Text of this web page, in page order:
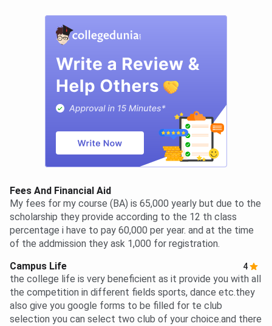
Fees And Financial Aid
My fees for my course (BA) is 65,000 yearly but due to the
scholarship they provide according to the 12 th class
percentage i have to pay 60,000 per year. and at the time
of the addmission they ask 1,000 for registration.
Campus Life
4
the college life is very beneficient as it provide you with all
the competition in different fields sports, dance etc.they
also give you google forms to be filled for te club
selection you can select two club of your choice.and there